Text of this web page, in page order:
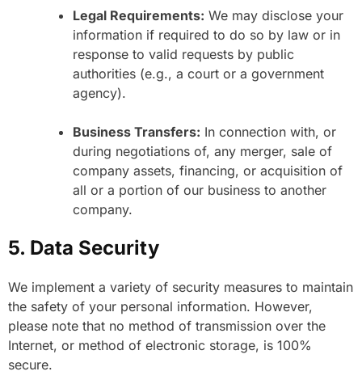
Legal Requirements: We may disclose your
information if required to do so by law or in
response to valid requests by public
authorities (e.g., a court or a government
agency).
Business Transfers: In connection with, or
during negotiations of, any merger, sale of
company assets, financing, or acquisition of
all or a portion of our business to another
company.
5. Data Security
We implement a variety of security measures to maintain
the safety of your personal information. However,
please note that no method of transmission over the
Internet, or method of electronic storage, is 100%
secure.